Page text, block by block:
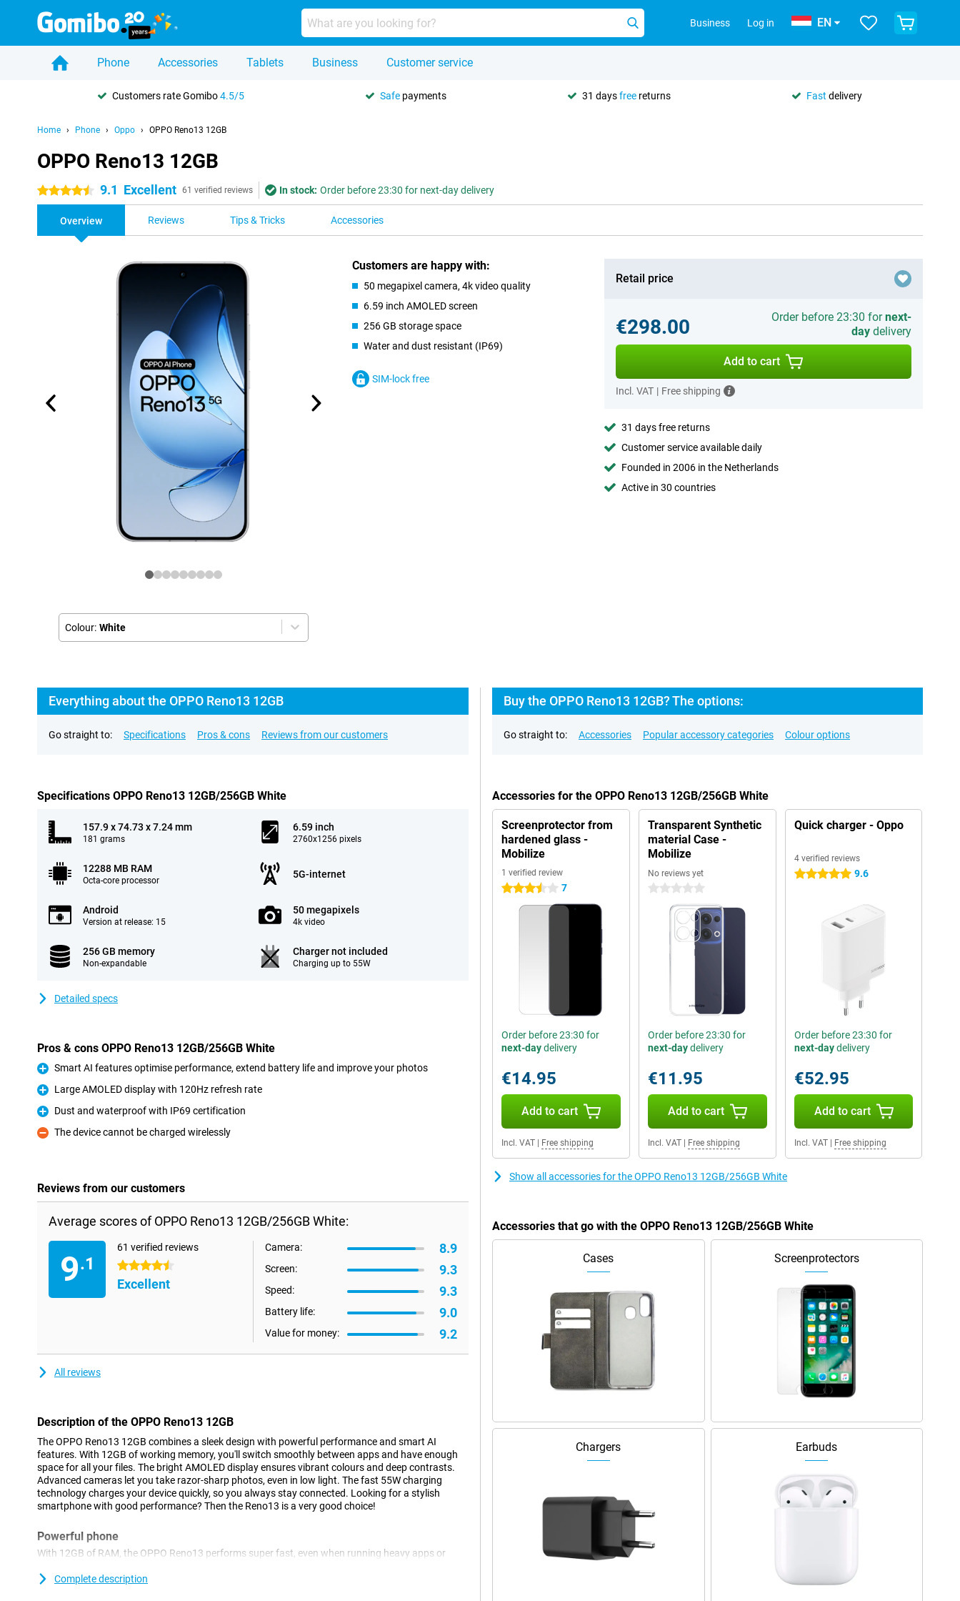
Business Log in EN
Phone Accessories Tablets Business Customer service
Customers rate Gomibo4.5/5 Safe payments 31 daysfree returns Fast delivery
Home Phone Oppo OPPO Reno13 12GB
OPPO Reno13 12GB
4.5 stars 9.1 Excellent 61 verified reviews In stock: Order before 23:30 for next-day delivery
Overview Reviews Tips & Tricks Accessories
Colour: White
Customers are happy with:
50 megapixel camera, 4k video quality
6.59 inch AMOLED screen
256 GB storage space
Water and dust resistant (IP69)
SIM-lock free
Retail price
€298.00 Order before 23:30 fornext-
daydelivery
Add to cart
Incl. VAT | Free shipping
31 days free returns
Customer service available daily
Founded in 2006 in the Netherlands
Active in 30 countries
Everything about the OPPO Reno13 12GB
Go straight to: Specifications Pros & cons Reviews from our customers
Specifications OPPO Reno13 12GB/256GB White
157.9 x 74.73 x 7.24 mm
181 grams
6.59 inch
2760x1256 pixels
12288 MB RAM
Octa-core processor
5G-internet
Android
Version at release: 15
50 megapixels
4k video
256 GB memory
Non-expandable
Charger not included
Charging up to 55W
Detailed specs
Pros & cons OPPO Reno13 12GB/256GB White
Pro
Smart AI features optimise performance, extend battery life and improve your photos
Pro
Large AMOLED display with 120Hz refresh rate
Pro
Dust and waterproof with IP69 certification
Con
The device cannot be charged wirelessly
Reviews from our customers
Average scores of OPPO Reno13 12GB/256GB White:
9.1
61 verified reviews
4.5 stars
Excellent
Camera: 8.9
Screen: 9.3
Speed: 9.3
Battery life: 9.0
Value for money: 9.2
All reviews
Description of the OPPO Reno13 12GB
The OPPO Reno13 12GB combines a sleek design with powerful performance and smart AI
features. With 12GB of working memory, you'll switch smoothly between apps and have enough
space for all your files. The bright AMOLED display ensures vibrant colours and deep contrasts.
Advanced cameras let you take razor-sharp photos, even in low light. The fast 55W charging
technology charges your device quickly, so you always stay connected. Looking for a stylish
smartphone with good performance? Then the Reno13 is a very good choice!
Powerful phone
With 12GB of RAM, the OPPO Reno13 performs super fast, even when running heavy apps or
effortless. Thanks to the MediaTek Dimensity chip, you'll enjoy smooth performance and energy
Complete description
Buy the OPPO Reno13 12GB? The options:
Go straight to: Accessories Popular accessory categories Colour options
Accessories for the OPPO Reno13 12GB/256GB White
Screenprotector from
hardened glass -
Mobilize
1 verified review
3.5 stars 7
Order before 23:30 for
next-daydelivery
€14.95
Add to cart
Incl. VAT Free shipping
Transparent Synthetic
material Case -
Mobilize
No reviews yet
0 stars
Order before 23:30 for
next-daydelivery
€11.95
Add to cart
Incl. VAT| Free shipping
Quick charger - Oppo
4 verified reviews
5 stars 9.6
Order before 23:30 for
next-daydelivery
€52.95
Add to cart
Incl. VAT| Free shipping
Show all accessories for the OPPO Reno13 12GB/256GB White
Accessories that go with the OPPO Reno13 12GB/256GB White
Cases Screenprotectors
Chargers Earbuds